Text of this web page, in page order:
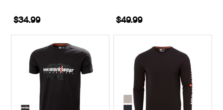
$34.99 $49.99